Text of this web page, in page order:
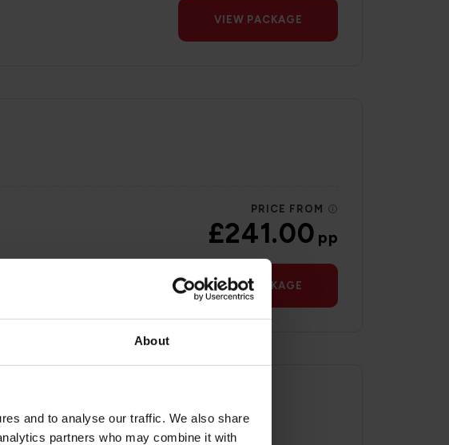
About
and to analyse our traffic. We also share
partners who may combine it with
VIEW PACKAGE
PRICE FROM
£241.00pp
VIEW PACKAGE